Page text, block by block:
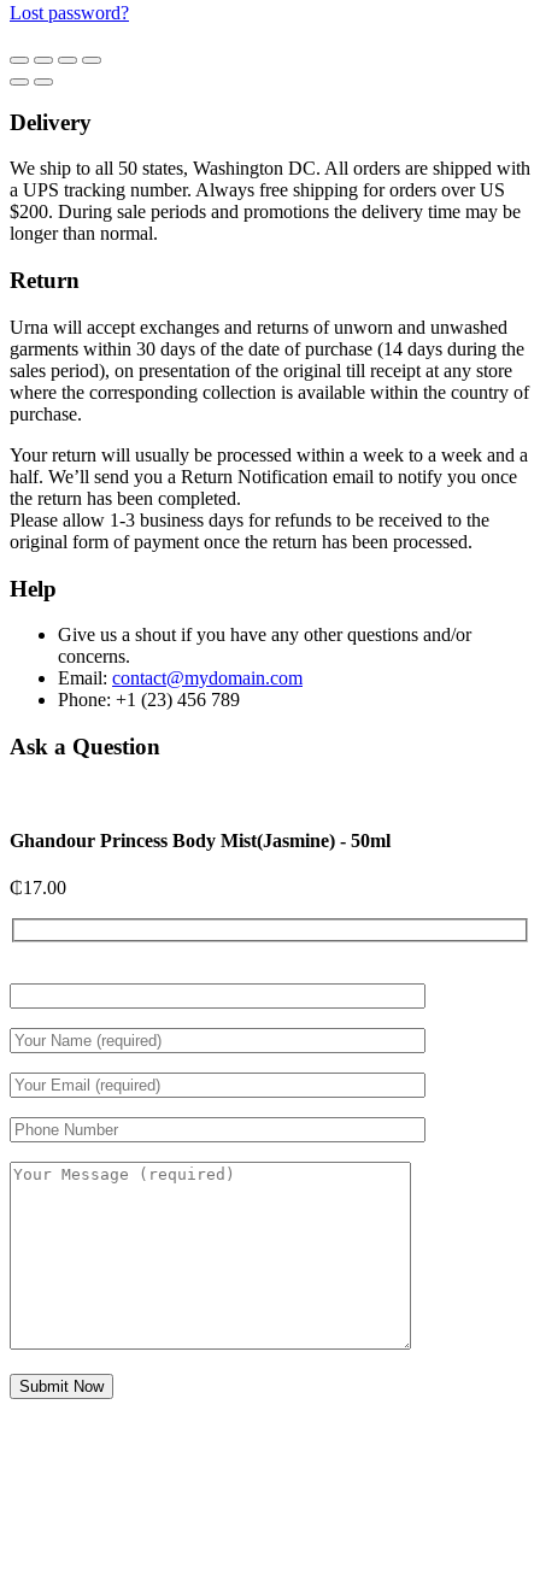
Lost password?
Delivery
We ship to all 50 states, Washington DC. All orders are shipped with
a UPS tracking number. Always free shipping for orders over US
$200. During sale periods and promotions the delivery time may be
longer than normal.
Return
Urna will accept exchanges and returns of unworn and unwashed
garments within 30 days of the date of purchase (14 days during the
sales period), on presentation of the original till receipt at any store
where the corresponding collection is available within the country of
purchase.
Your return will usually be processed within a week to a week and a
half. We’ll send you a Return Notification email to notify you once
the return has been completed.
Please allow 1-3 business days for refunds to be received to the
original form of payment once the return has been processed.
Help
Give us a shout if you have any other questions and/or
concerns.
Email: contact@mydomain.com
Phone: +1 (23) 456 789
Ask a Question
Ghandour Princess Body Mist(Jasmine) - 50ml
₵17.00